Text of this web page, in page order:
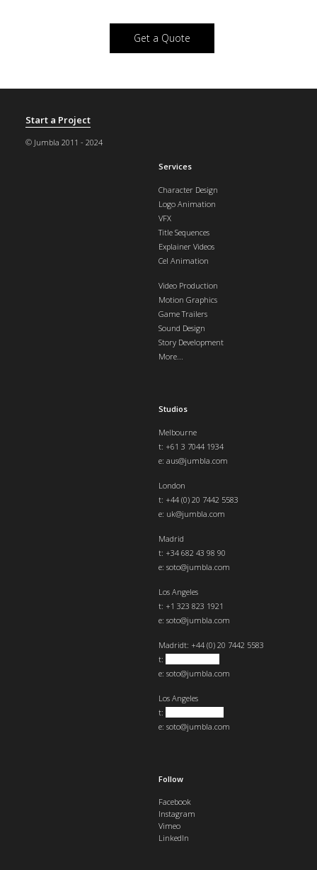
Get a Quote
Start a Project
© Jumbla 2011 - 2024
Follow
Facebook
Instagram
Vimeo
LinkedIn
Services
Character Design
Logo Animation
VFX
Title Sequences
Explainer Videos
Cel Animation
Video Production
Motion Graphics
Game Trailers
Sound Design
Story Development
More...
Studios
Melbourne
t: +61 3 7044 1934
e: aus@jumbla.com
London
t: +44 (0) 20 7442 5583
e: uk@jumbla.com
Madrid
t: +34 682 43 98 90
e: soto@jumbla.com
Los Angeles
t: +1 323 823 1921
e: soto@jumbla.com
Madridt: +44 (0) 20 7442 5583
t:
e: soto@jumbla.com
Los Angeles
t:
e: soto@jumbla.com